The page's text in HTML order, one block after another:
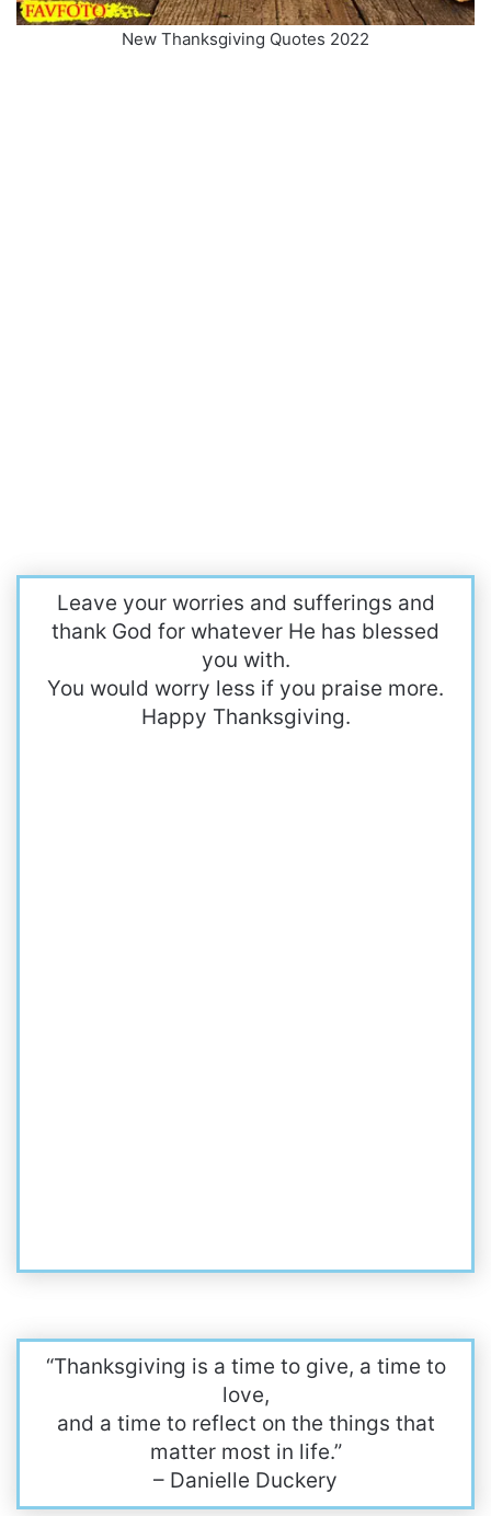
New Thanksgiving Quotes 2022
Leave your worries and sufferings and
thank God for whatever He has blessed
you with.
You would worry less if you praise more.
Happy Thanksgiving.
“Thanksgiving is a time to give, a time to
love,
and a time to reflect on the things that
matter most in life.”
– Danielle Duckery